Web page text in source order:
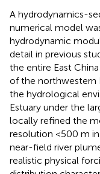
A hydrodynamics-
numerical model
hydrodynamic
detail in previous
the entire East
of the northwestern
the hydrological
Estuary under the
locally refined the
resolution <500 m
near-field river
realistic physical